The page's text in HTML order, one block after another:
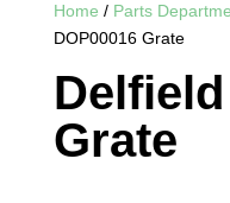
Home / Parts
DOP00016 Grate
Grate